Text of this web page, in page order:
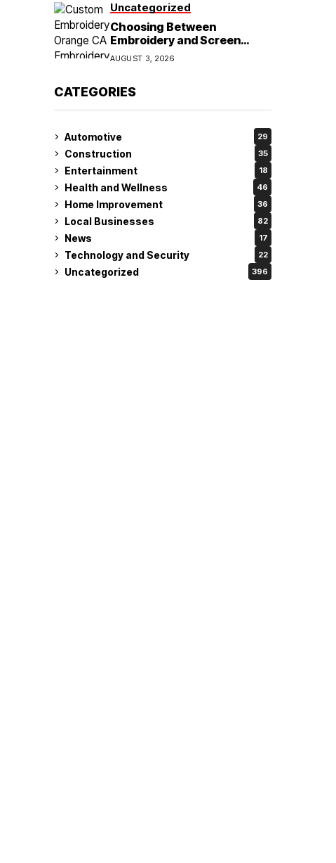
Uncategorized
Choosing Between
Embroidery and Screen
Printing for Your Orange CA
Business
AUGUST 3, 2026
CATEGORIES
Automotive 29
Construction 35
Entertainment 18
Health and Wellness 46
Home Improvement 36
Local Businesses 82
News 17
Technology and Security 22
Uncategorized 396